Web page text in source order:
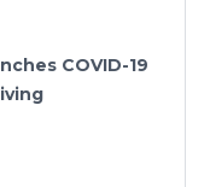
COVID-19